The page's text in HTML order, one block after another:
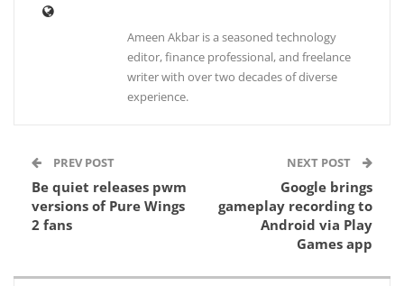
Ameen Akbar is a seasoned technology
editor, finance professional, and freelance
writer with over two decades of diverse
experience.
PREV POST
Be quiet releases pwm
versions of Pure Wings
2 fans
NEXT POST
Google brings
gameplay recording to
Android via Play
Games app